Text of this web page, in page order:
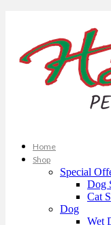
Home
Shop
Special
Dog
Cat
Dog
Wet